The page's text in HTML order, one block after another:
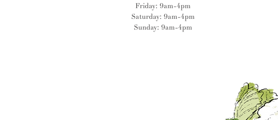
Friday: 9am-4pm
Saturday: 9am-4pm
Sunday: 9am-4pm